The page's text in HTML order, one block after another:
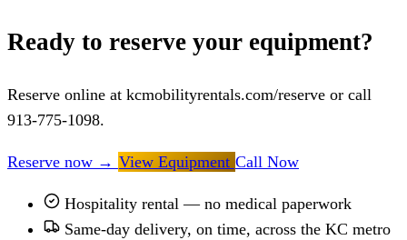
Ready to reserve your equipment?
Reserve online at kcmobilityrentals.com/reserve or call
913-775-1098.
Reserve now → View Equipment Call Now
Hospitality rental — no medical paperwork
Same-day delivery, on time, across the KC metro